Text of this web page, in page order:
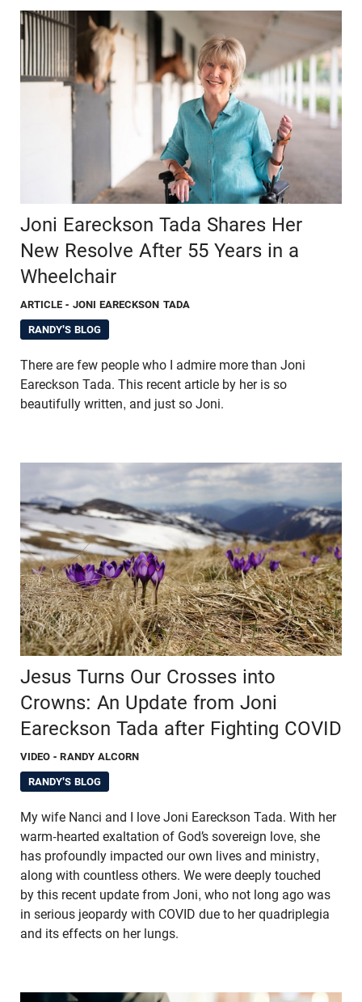
Joni Eareckson Tada Shares Her
New Resolve After 55 Years in a
Wheelchair
ARTICLE - JONI EARECKSON TADA
RANDY'S BLOG
There are few people who I admire more than Joni
Eareckson Tada. This recent article by her is so
beautifully written, and just so Joni.
Jesus Turns Our Crosses into
Crowns: An Update from Joni
Eareckson Tada after Fighting COVID
VIDEO - RANDY ALCORN
RANDY'S BLOG
My wife Nanci and I love Joni Eareckson Tada. With her
warm-hearted exaltation of God’s sovereign love, she
has profoundly impacted our own lives and ministry,
along with countless others. We were deeply touched
by this recent update from Joni, who not long ago was
in serious jeopardy with COVID due to her quadriplegia
and its effects on her lungs.